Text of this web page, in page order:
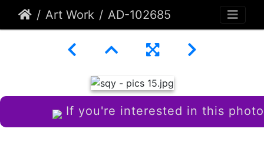
Art Work AD-102685
If you're interested in this photo